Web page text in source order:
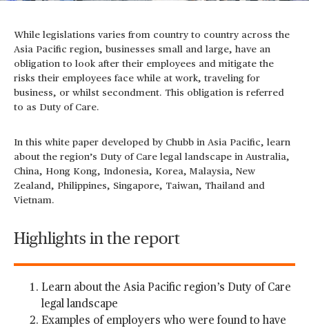
While legislations varies from country to country across the
Asia Pacific region, businesses small and large, have an
obligation to look after their employees and mitigate the
risks their employees face while at work, traveling for
business, or whilst secondment. This obligation is referred
to as Duty of Care.
In this white paper developed by Chubb in Asia Pacific, learn
about the region’s Duty of Care legal landscape in Australia,
China, Hong Kong, Indonesia, Korea, Malaysia, New
Zealand, Philippines, Singapore, Taiwan, Thailand and
Vietnam.
Highlights in the report
Learn about the Asia Pacific region’s Duty of Care
legal landscape
Examples of employers who were found to have